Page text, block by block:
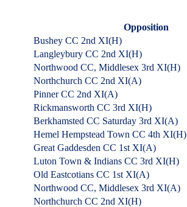
Opposition
Bushey CC 2nd XI(H)
Langleybury CC 2nd XI(H)
Northwood CC, Middlesex 3rd XI(H)
Northchurch CC 2nd XI(A)
Pinner CC 2nd XI(A)
Rickmansworth CC 3rd XI(H)
Berkhamsted CC Saturday 3rd XI(A)
Hemel Hempstead Town CC 4th XI(H)
Great Gaddesden CC 1st XI(A)
Luton Town & Indians CC 3rd XI(H)
Old Eastcotians CC 1st XI(A)
Northwood CC, Middlesex 3rd XI(A)
Northchurch CC 2nd XI(H)